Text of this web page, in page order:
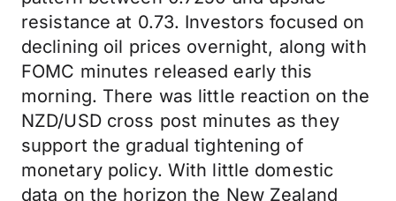
resistance at 0.73. Investors focused on
declining oil prices overnight, along with
FOMC minutes released early this
morning. There was little reaction on the
NZD/USD cross post minutes as they
support the gradual tightening of
monetary policy. With little domestic
data on the horizon the New Zealand